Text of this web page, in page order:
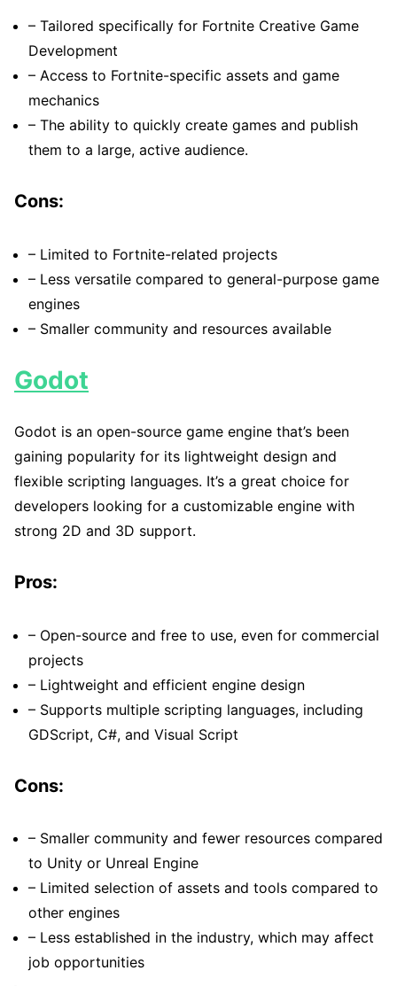
– Tailored specifically for Fortnite Creative Game
Development
– Access to Fortnite-specific assets and game
mechanics
– The ability to quickly create games and publish
them to a large, active audience.
Cons:
– Limited to Fortnite-related projects
– Less versatile compared to general-purpose game
engines
– Smaller community and resources available
Godot
Godot is an open-source game engine that’s been
gaining popularity for its lightweight design and
flexible scripting languages. It’s a great choice for
developers looking for a customizable engine with
strong 2D and 3D support.
Pros:
– Open-source and free to use, even for commercial
projects
– Lightweight and efficient engine design
– Supports multiple scripting languages, including
GDScript, C#, and Visual Script
Cons:
– Smaller community and fewer resources compared
to Unity or Unreal Engine
– Limited selection of assets and tools compared to
other engines
– Less established in the industry, which may affect
job opportunities